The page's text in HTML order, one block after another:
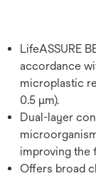
LifeASSURE
accordance
microplastic
0.5 μm).
Dual-layer
improving the
Offers broad